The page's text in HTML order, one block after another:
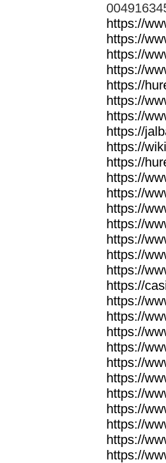
https://
https://
https://
https://
https://
https://
https://
https://
https://
https://
https://
https://
https://
https://
https://
https://
https://
https://
https://
https://
https://
https://
https://
https://
https://
https://
https://
https://
https://